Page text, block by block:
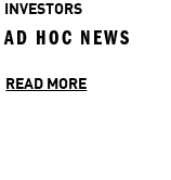
INVESTORS
AD HOC NEWS
READ MORE